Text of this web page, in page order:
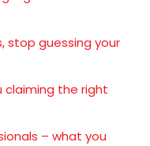
stop guessing your
claiming the right
– what you